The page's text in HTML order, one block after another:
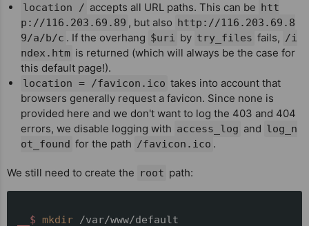
location / accepts all URL paths. This can be htt
p://116.203.69.89 , but also http://116.203.69.8
9/a/b/c . If the overhang $uri by try_files fails, /i
ndex.htm is returned (which will always be the case for
this default page!).
location = /favicon.ico takes into account that
browsers generally request a favicon. Since none is
provided here and we don't want to log the 403 and 404
errors, we disable logging with access_log and log_n
ot_found for the path /favicon.ico .
We still need to create the root path:
__$ mkdir /var/www/default